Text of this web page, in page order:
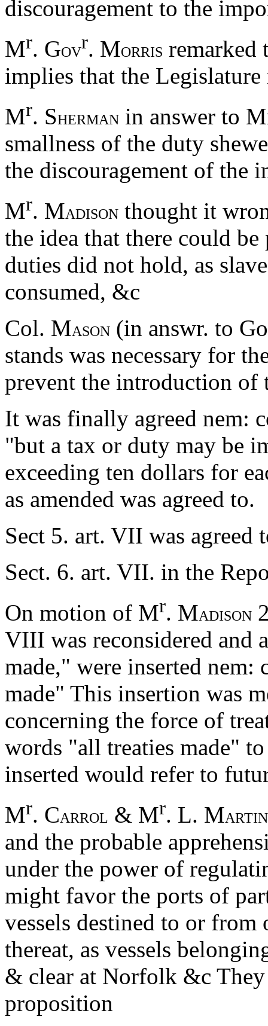
discouragement to the
Mr. GOVr. MORRIS remarked
implies that the
Mr. SHERMAN in answer to
smallness of the duty
the discouragement of the
Mr. MADISON thought it
the idea that there could
duties did not hold, as
consumed, &c
Col. MASON (in answr. to
stands was necessary for
prevent the introduction of
It was finally agreed nem:
"but a tax or duty may be
exceeding ten dollars for
as amended was agreed to.
Sect 5. art. VII was agreed
Sect. 6. art. VII. in the
On motion of Mr. MADISON
VIII was reconsidered and
made," were inserted
made" This insertion was
concerning the force of
words "all treaties made"
inserted would refer to
Mr. CARROL & Mr. L. MARTIN
and the probable
under the power of
might favor the ports of
vessels destined to or from
thereat, as vessels
& clear at Norfolk &c
proposition